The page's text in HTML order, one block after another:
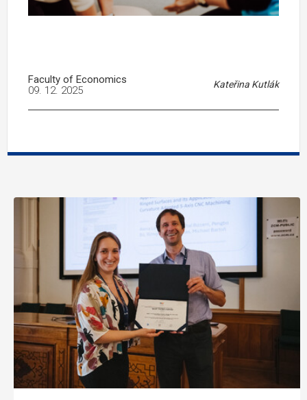
Faculty of Economics Kateřina Kutlák
09. 12. 2025